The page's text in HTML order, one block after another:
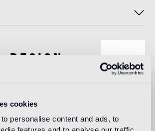
cookies
personalise content and ads, to
design
Studio is an internal team within the
the brand. In addition to supporting the
with Bisazza in the development of